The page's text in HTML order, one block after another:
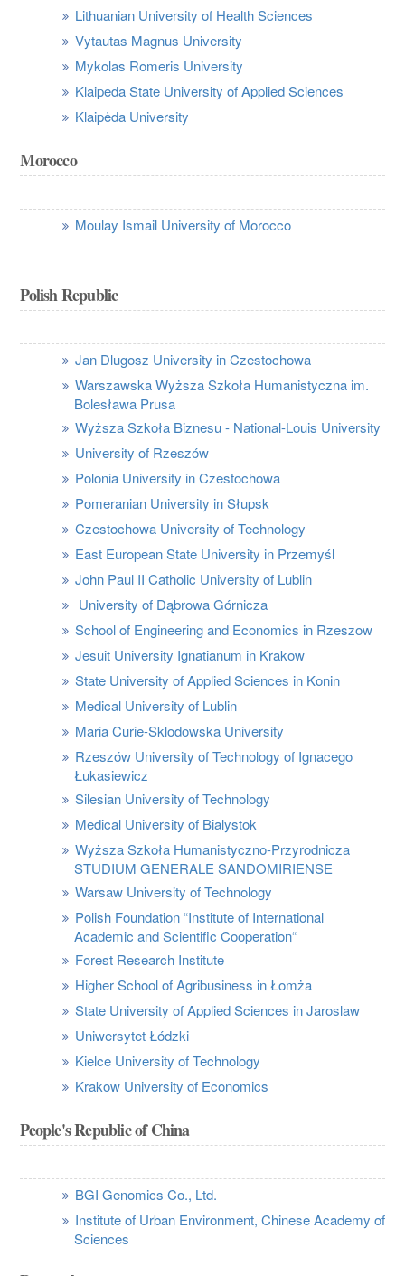
Lithuanian University of Health Sciences
Vytautas Magnus University
Mykolas Romeris University
Klaipeda State University of Applied Sciences
Klaipėda University
Morocco
Moulay Ismail University of Morocco
Polish Republic
Jan Dlugosz University in Czestochowa
Warszawska Wyższa Szkoła Humanistyczna im.
Bolesława Prusa
Wyższa Szkoła Biznesu - National-Louis University
University of Rzeszów
Polonia University in Czestochowa
Pomeranian University in Słupsk
Czestochowa University of Technology
East European State University in Przemyśl
John Paul II Catholic University of Lublin
University of Dąbrowa Górnicza
School of Engineering and Economics in Rzeszow
Jesuit University Ignatianum in Krakow
State University of Applied Sciences in Konin
Medical University of Lublin
Maria Curie-Sklodowska University
Rzeszów University of Technology of Ignacego
Łukasiewicz
Silesian University of Technology
Medical University of Bialystok
Wyższa Szkoła Humanistyczno-Przyrodnicza
STUDIUM GENERALE SANDOMIRIENSE
Warsaw University of Technology
Polish Foundation “Institute of International
Academic and Scientific Cooperation“
Forest Research Institute
Higher School of Agribusiness in Łomża
State University of Applied Sciences in Jaroslaw
Uniwersytet Łódzki
Kielce University of Technology
Krakow University of Economics
People's Republic of China
BGI Genomics Co., Ltd.
Institute of Urban Environment, Chinese Academy of
Sciences